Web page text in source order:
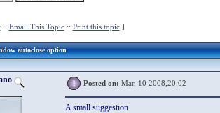
:: Email This Topic:: Print this topic]
autoclose option
Posted on: Mar. 10 2008,20:02
A small suggestion